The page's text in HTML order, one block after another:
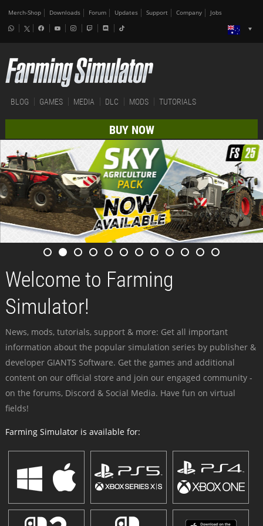
Merch-Shop Downloads Forum Updates Support Company Jobs
BLOG GAMES MEDIA DLC MODS TUTORIALS
BUY NOW
Welcome to Farming
Simulator!
News, mods, tutorials, support & more: Get all important
information about the popular simulation series by publisher &
developer GIANTS Software. Get the games and additional
content on our official store and join our engaged community -
on the forums, Discord & Social Media. Have fun on virtual
fields!
Farming Simulator is available for: